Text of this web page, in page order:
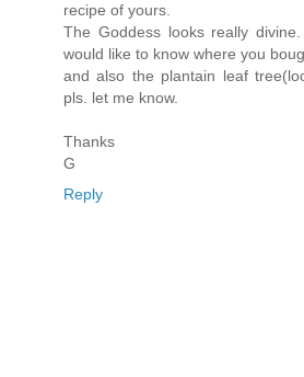
recipe of yours.
The Goddess looks really
would like to know where you
and also the plantain leaf
pls. let me know.
Thanks
G
Reply